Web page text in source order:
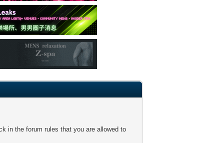
in the forum rules that you are allowed to